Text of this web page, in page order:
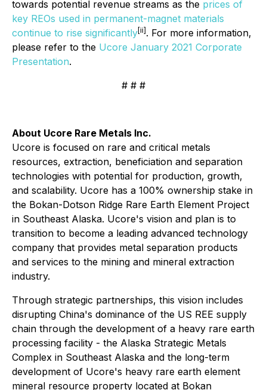
towards potential revenue streams as the prices of
key REOs used in permanent-magnet materials
continue to rise significantly[ii] . For more information,
please refer to the Ucore January 2021 Corporate
Presentation.
# # #
About Ucore Rare Metals Inc.
Ucore is focused on rare and critical metals
resources, extraction, beneficiation and separation
technologies with potential for production, growth,
and scalability. Ucore has a 100% ownership stake in
the Bokan-Dotson Ridge Rare Earth Element Project
in Southeast Alaska. Ucore's vision and plan is to
transition to become a leading advanced technology
company that provides metal separation products
and services to the mining and mineral extraction
industry.
Through strategic partnerships, this vision includes
disrupting China's dominance of the US REE supply
chain through the development of a heavy rare earth
processing facility - the Alaska Strategic Metals
Complex in Southeast Alaska and the long-term
development of Ucore's heavy rare earth element
mineral resource property located at Bokan